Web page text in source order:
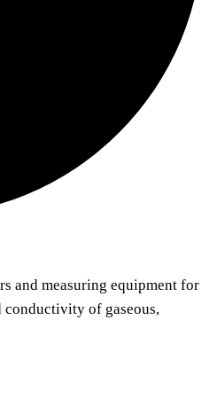
and measuring equipment for
conductivity of gaseous,